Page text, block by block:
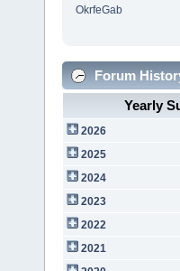
OkrfeGab
Forum
Yearly
2026
2025
2024
2023
2022
2021